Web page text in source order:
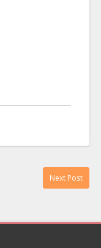
Next Post